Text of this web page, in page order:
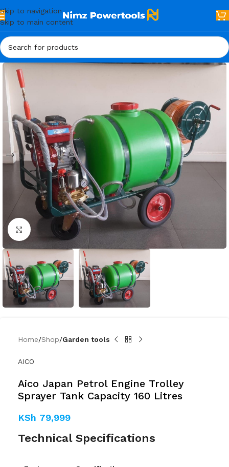
Skip to navigation
Skip to main content
Click to enlarge
Home Shop Garden tools
AICO
Aico Japan Petrol Engine Trolley
Sprayer Tank Capacity 160 Litres
KSh 79,999
Technical Specifications